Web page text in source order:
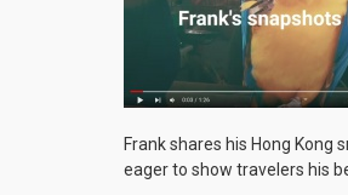
Frank shares his Hong Kong
eager to show travelers his